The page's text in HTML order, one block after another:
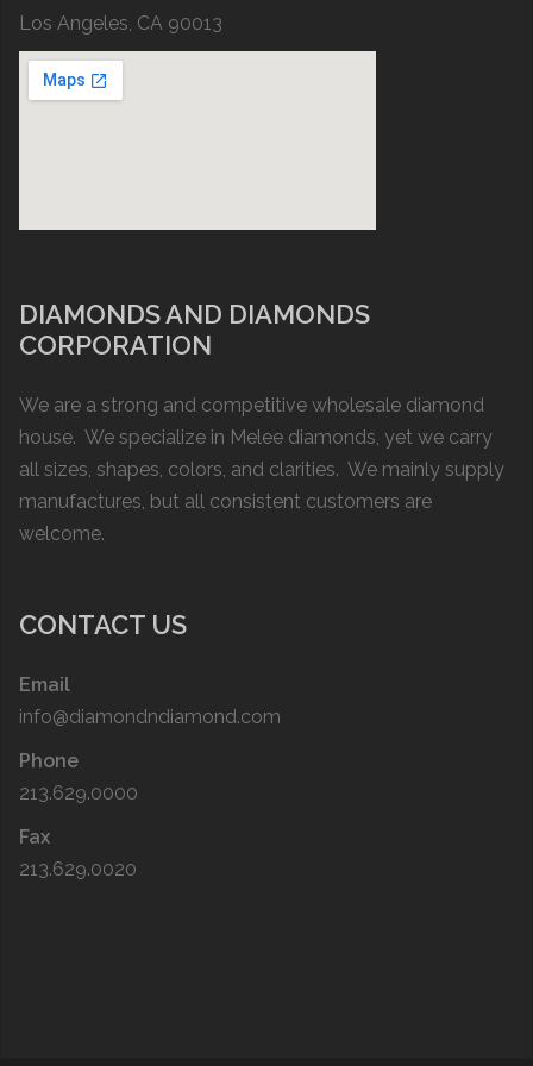
Los Angeles, CA 90013
DIAMONDS AND DIAMONDS
CORPORATION
We are a strong and competitive wholesale diamond
house. We specialize in Melee diamonds, yet we carry
all sizes, shapes, colors, and clarities. We mainly supply
manufactures, but all consistent customers are
welcome.
CONTACT US
Email
info@diamondndiamond.com
Phone
213.629.0000
Fax
213.629.0020